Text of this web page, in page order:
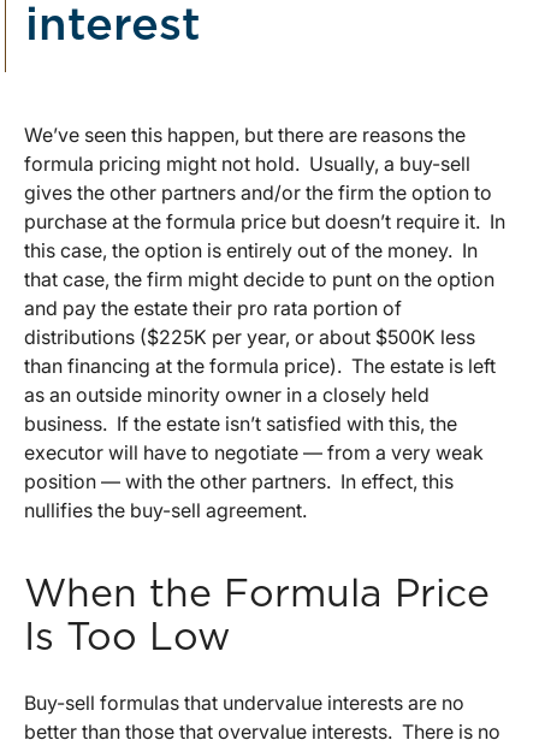
interest
We’ve seen this happen, but there are reasons the
formula pricing might not hold. Usually, a buy-sell
gives the other partners and/or the firm the option to
purchase at the formula price but doesn’t require it. In
this case, the option is entirely out of the money. In
that case, the firm might decide to punt on the option
and pay the estate their pro rata portion of
distributions ($225K per year, or about $500K less
than financing at the formula price). The estate is left
as an outside minority owner in a closely held
business. If the estate isn’t satisfied with this, the
executor will have to negotiate — from a very weak
position — with the other partners. In effect, this
nullifies the buy-sell agreement.
When the Formula Price
Is Too Low
Buy-sell formulas that undervalue interests are no
better than those that overvalue interests. There is no